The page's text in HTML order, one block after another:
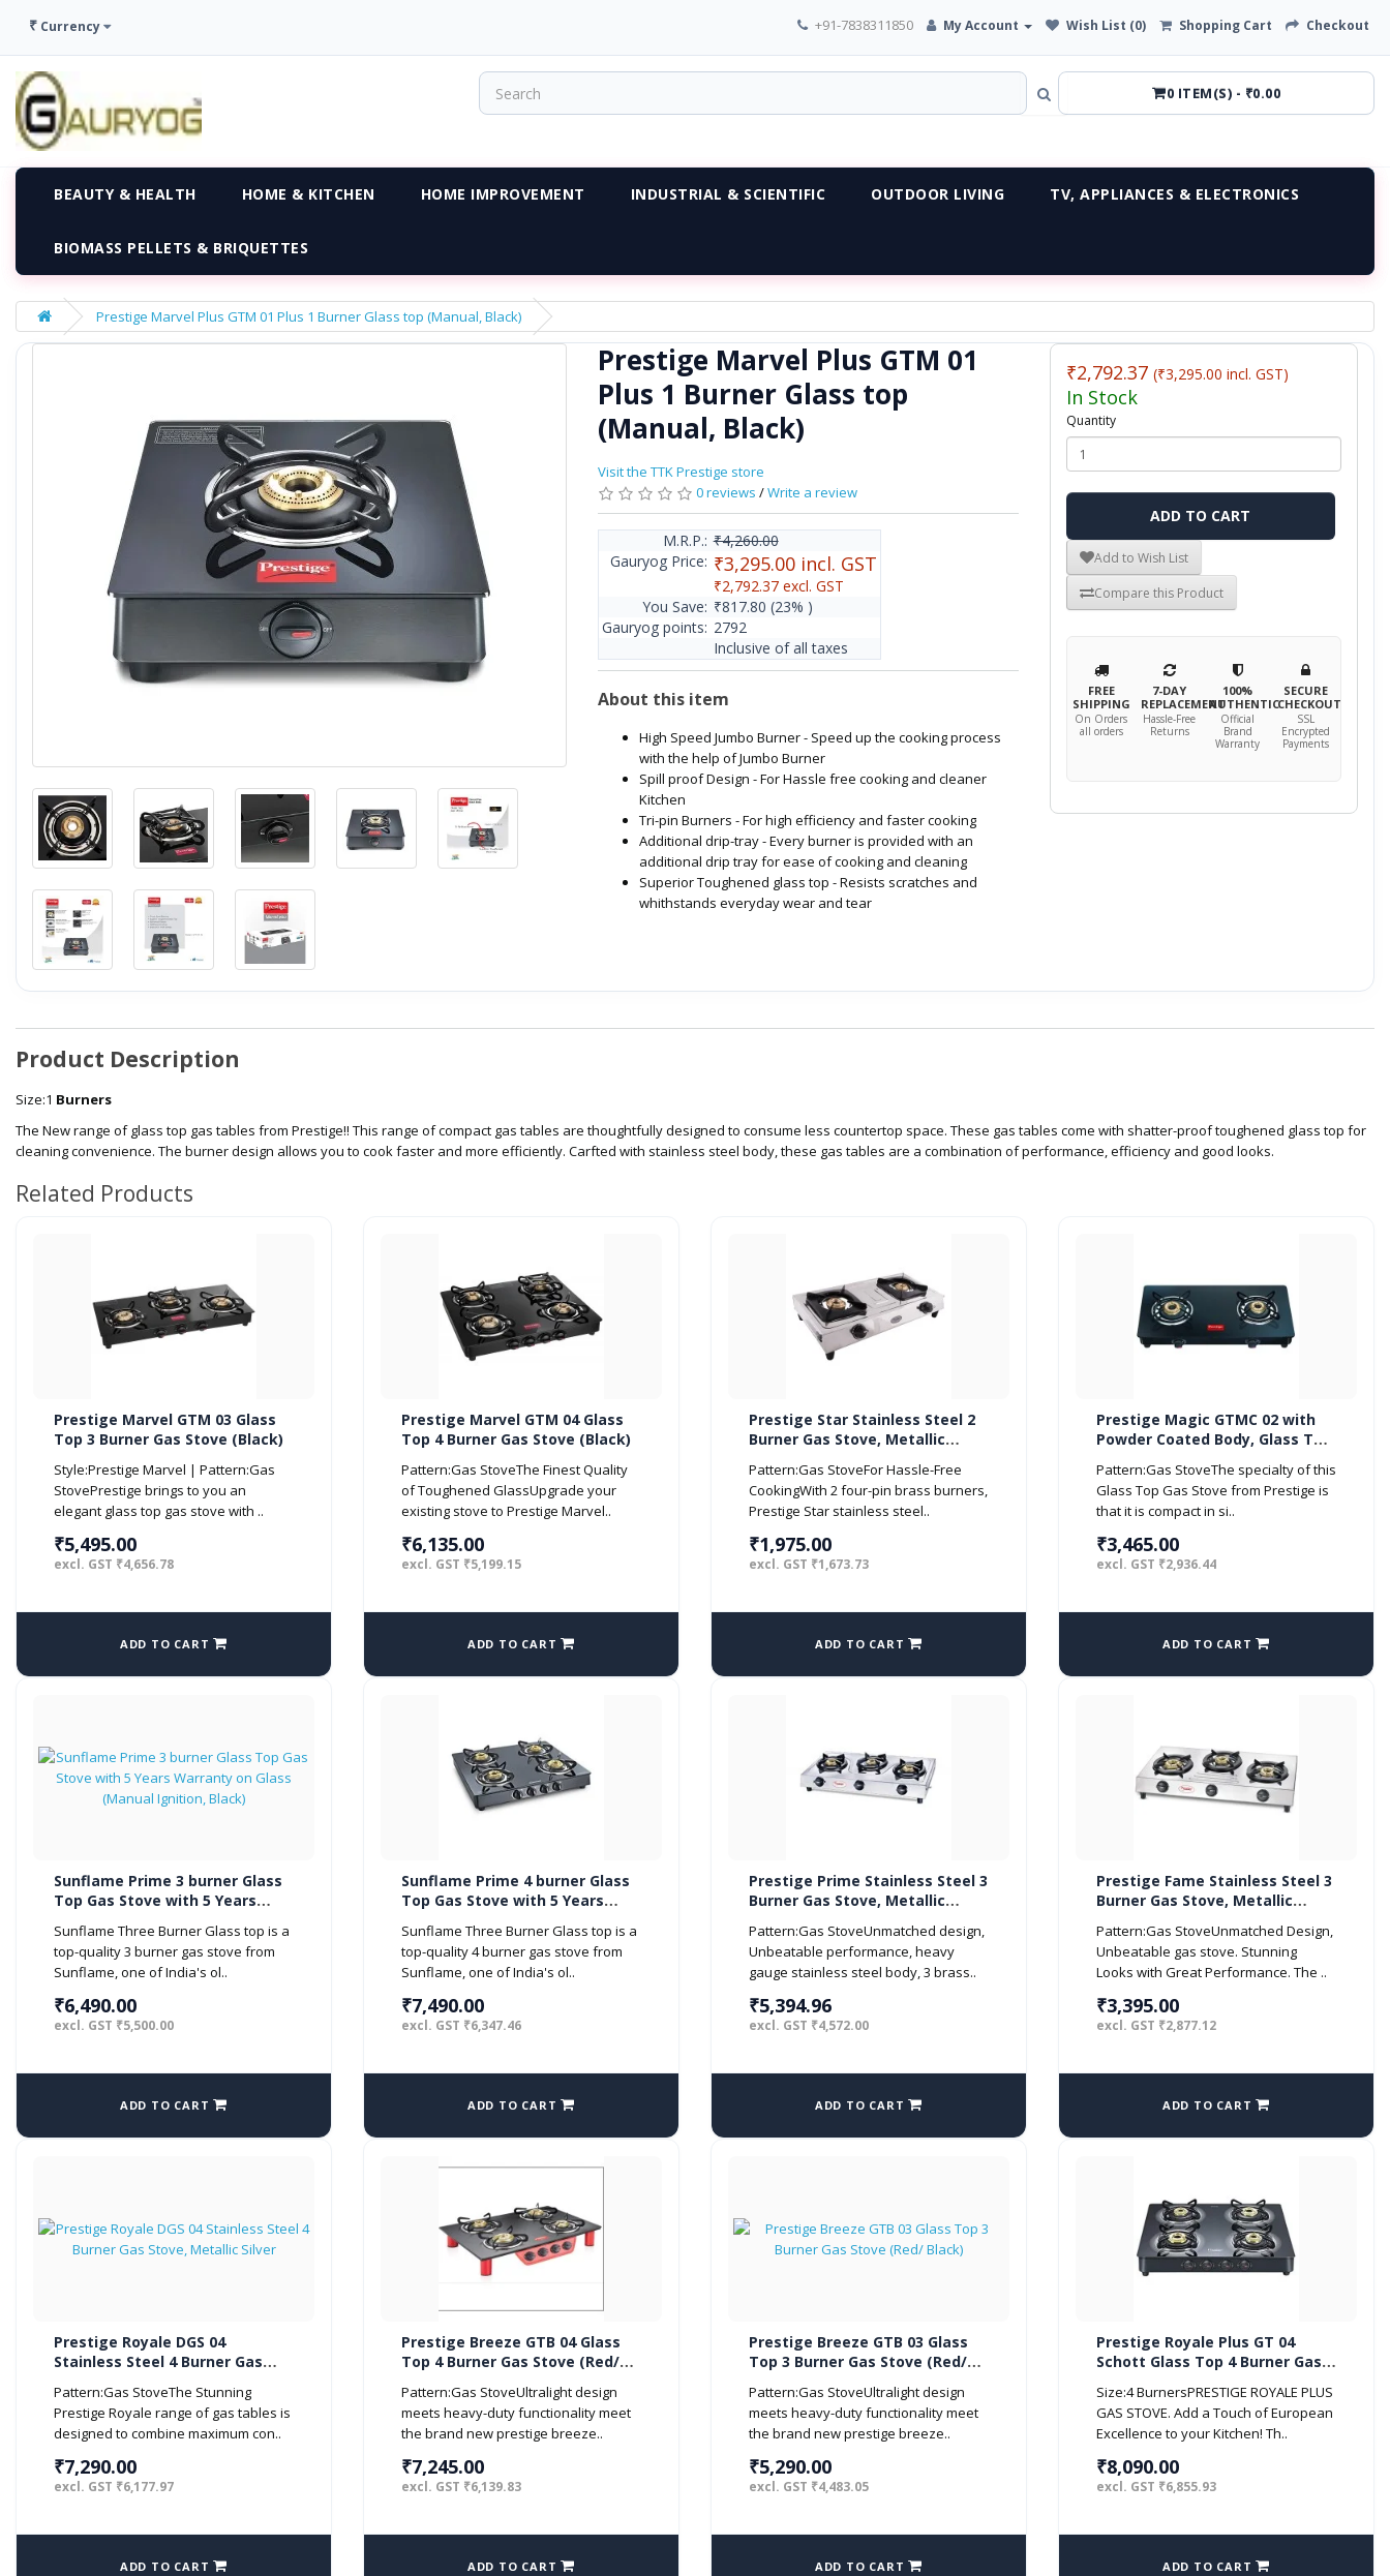
₹ Currency +91-7838311850 My Account Wish List (0) Shopping Cart Checkout
0 ITEM(S) - ₹0.00
BEAUTY & HEALTH HOME & KITCHEN HOME IMPROVEMENT INDUSTRIAL & SCIENTIFIC OUTDOOR LIVING TV, APPLIANCES & ELECTRONICS
BIOMASS PELLETS & BRIQUETTES
Prestige Marvel Plus GTM 01 Plus 1 Burner Glass top (Manual, Black)
Prestige Marvel Plus GTM 01
Plus 1 Burner Glass top
(Manual, Black)
Visit the TTK Prestige store
0 reviews /Write a review
M.R.P.: ₹4,260.00
Gauryog Price: ₹3,295.00incl. GST
₹2,792.37 excl. GST
You Save: ₹817.80 (23% )
Gauryog points: 2792
Inclusive of all taxes
About this item
High Speed Jumbo Burner - Speed up the cooking process
with the help of Jumbo Burner
Spill proof Design - For Hassle free cooking and cleaner
Kitchen
Tri-pin Burners - For high efficiency and faster cooking
Additional drip-tray - Every burner is provided with an
additional drip tray for ease of cooking and cleaning
Superior Toughened glass top - Resists scratches and
whithstands everyday wear and tear
₹2,792.37 (₹3,295.00 incl. GST)
In Stock
Quantity
ADD TO CART
Add to Wish List
Compare this Product
FREE
SHIPPING
On Orders
all orders
7-DAY
REPLACEMENT
Hassle-Free
Returns
100%
AUTHENTIC
Official
Brand
Warranty
SECURE
CHECKOUT
SSL
Encrypted
Payments
Product Description
Size:1 Burners
The New range of glass top gas tables from Prestige!! This range of compact gas tables are thoughtfully designed to consume less countertop space. These gas tables come with shatter-proof toughened glass top for
cleaning convenience. The burner design allows you to cook faster and more efficiently. Carfted with stainless steel body, these gas tables are a combination of performance, efficiency and good looks.
Related Products
Prestige Marvel GTM 03 Glass
Top 3 Burner Gas Stove (Black)
Style:Prestige Marvel | Pattern:Gas
StovePrestige brings to you an
elegant glass top gas stove with ..
₹5,495.00
excl. GST ₹4,656.78
ADD TO CART
Prestige Marvel GTM 04 Glass
Top 4 Burner Gas Stove (Black)
Pattern:Gas StoveThe Finest Quality
of Toughened GlassUpgrade your
existing stove to Prestige Marvel..
₹6,135.00
excl. GST ₹5,199.15
ADD TO CART
Prestige Star Stainless Steel 2
Burner Gas Stove, Metallic
Pattern:Gas StoveFor Hassle-Free
CookingWith 2 four-pin brass burners,
Prestige Star stainless steel..
₹1,975.00
excl. GST ₹1,673.73
ADD TO CART
Prestige Magic GTMC 02 with
Powder Coated Body, Glass Top,
Pattern:Gas StoveThe specialty of this
Glass Top Gas Stove from Prestige is
that it is compact in si..
₹3,465.00
excl. GST ₹2,936.44
ADD TO CART
Sunflame Prime 3 burner Glass
Top Gas Stove with 5 Years
Ignition, Black)
Sunflame Three Burner Glass top is a
top-quality 3 burner gas stove from
Sunflame, one of India's ol..
₹6,490.00
excl. GST ₹5,500.00
ADD TO CART
Sunflame Prime 4 burner Glass
Top Gas Stove with 5 Years
Ignition, Black)
Sunflame Three Burner Glass top is a
top-quality 4 burner gas stove from
Sunflame, one of India's ol..
₹7,490.00
excl. GST ₹6,347.46
ADD TO CART
Prestige Prime Stainless Steel 3
Burner Gas Stove, Metallic
Pattern:Gas StoveUnmatched design,
Unbeatable performance, heavy
gauge stainless steel body, 3 brass..
₹5,394.96
excl. GST ₹4,572.00
ADD TO CART
Prestige Fame Stainless Steel 3
Burner Gas Stove, Metallic
Pattern:Gas StoveUnmatched Design,
Unbeatable gas stove. Stunning
Looks with Great Performance. The ..
₹3,395.00
excl. GST ₹2,877.12
ADD TO CART
Prestige Royale DGS 04
Stainless Steel 4 Burner Gas
Pattern:Gas StoveThe Stunning
Prestige Royale range of gas tables is
designed to combine maximum con..
₹7,290.00
excl. GST ₹6,177.97
ADD TO CART
Prestige Breeze GTB 04 Glass
Top 4 Burner Gas Stove (Red/
Pattern:Gas StoveUltralight design
meets heavy-duty functionality meet
the brand new prestige breeze..
₹7,245.00
excl. GST ₹6,139.83
ADD TO CART
Prestige Breeze GTB 03 Glass
Top 3 Burner Gas Stove (Red/
Pattern:Gas StoveUltralight design
meets heavy-duty functionality meet
the brand new prestige breeze..
₹5,290.00
excl. GST ₹4,483.05
ADD TO CART
Prestige Royale Plus GT 04
Schott Glass Top 4 Burner Gas
Size:4 BurnersPRESTIGE ROYALE PLUS
GAS STOVE. Add a Touch of European
Excellence to your Kitchen! Th..
₹8,090.00
excl. GST ₹6,855.93
ADD TO CART